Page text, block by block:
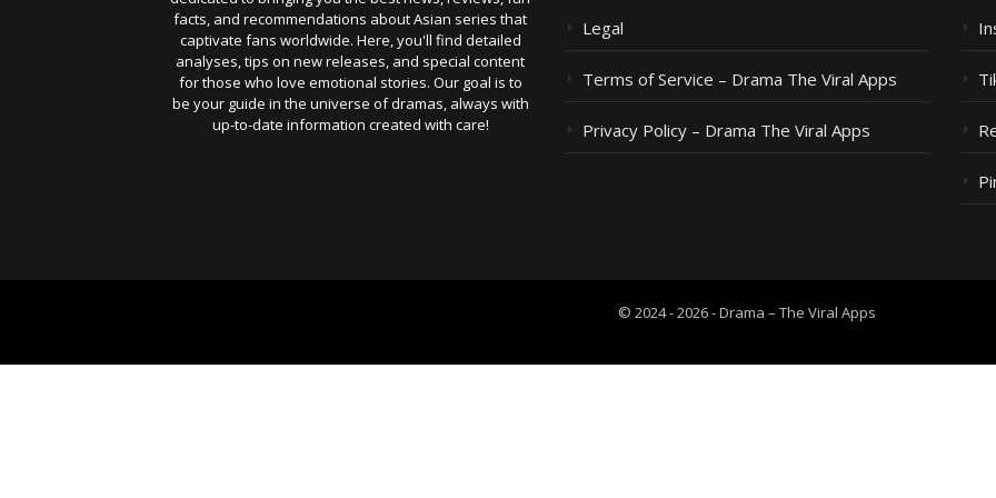
facts, and recommendations about Asian series that
captivate fans worldwide. Here, you'll find detailed
analyses, tips on new releases, and special content
for those who love emotional stories. Our goal is to
be your guide in the universe of dramas, always with
up-to-date information created with care!
Legal
Terms of Service – Drama The Viral Apps
Privacy Policy – Drama The Viral Apps
© 2024 - 2026 - Drama – The Viral Apps